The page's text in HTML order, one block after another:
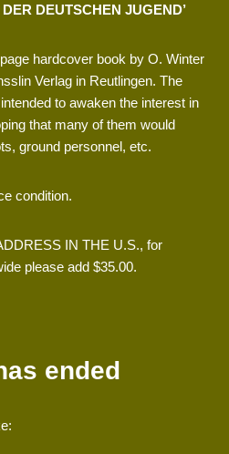
DEUTSCHEN JUGEND’
hardcover book by O. Winter
Verlag in Reutlingen. The
to awaken the interest in
that many of them would
ground personnel, etc.
condition.
IN THE U.S., for
please add $35.00.
ended